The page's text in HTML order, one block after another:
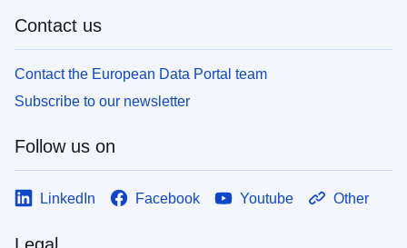
Contact us
Contact the European Data Portal team
Subscribe to our newsletter
Follow us on
LinkedIn Facebook Youtube Other
Legal